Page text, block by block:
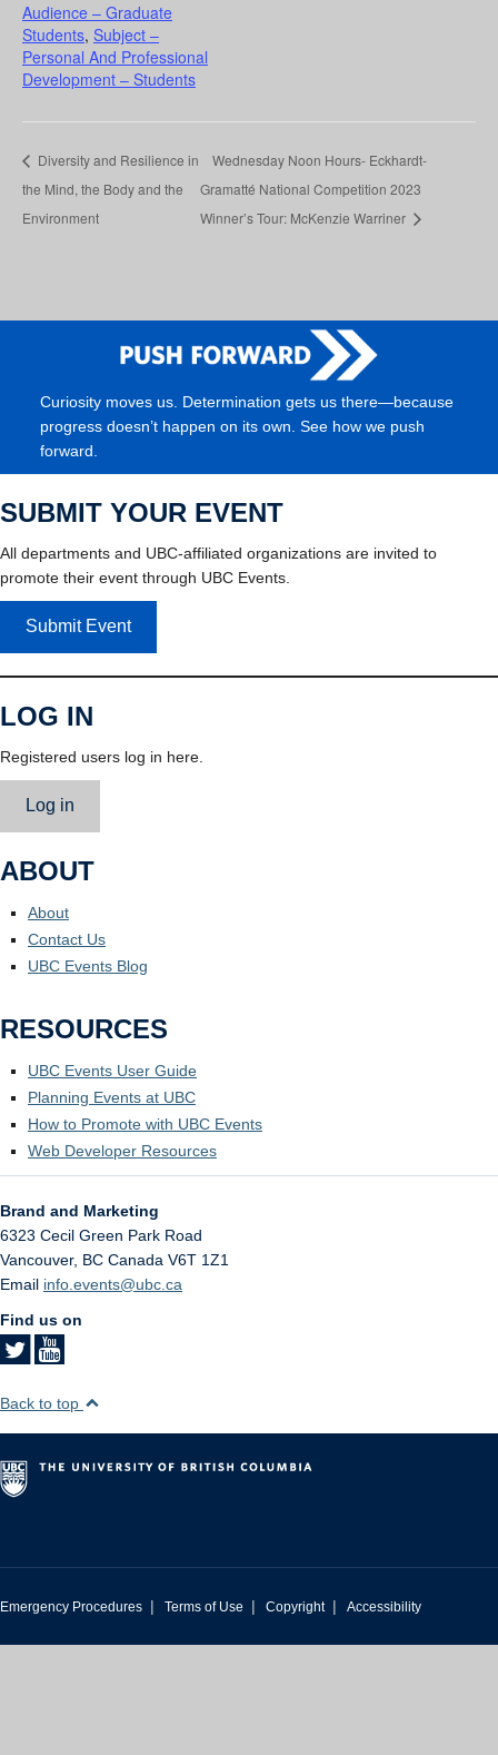
Audience – Graduate
Students, Subject –
Personal And Professional
Development – Students
Diversity and Resilience in
the Mind, the Body and the
Environment
Wednesday Noon Hours- Eckhardt-
Gramatté National Competition 2023
Winner’s Tour: McKenzie Warriner
Curiosity moves us. Determination gets us there—because
progress doesn’t happen on its own. See how we push
forward.
SUBMIT YOUR EVENT
All departments and UBC-affiliated organizations are invited to
promote their event through UBC Events.
Submit Event
LOG IN
Registered users log in here.
Log in
ABOUT
About
Contact Us
UBC Events Blog
RESOURCES
UBC Events User Guide
Planning Events at UBC
How to Promote with UBC Events
Web Developer Resources
Brand and Marketing
6323 Cecil Green Park Road
Vancouver, BC Canada V6T 1Z1
Email info.events@ubc.ca
Find us on
Back to top
Emergency Procedures | Terms of Use | Copyright | Accessibility